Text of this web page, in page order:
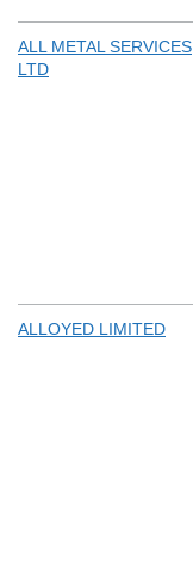
ALL METAL SERVICES
LTD
ALLOYED LIMITED